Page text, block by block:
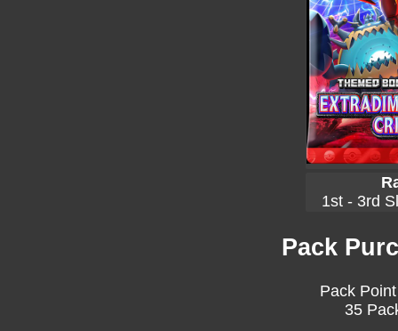
1st - 3rd
Pack
Pack
35